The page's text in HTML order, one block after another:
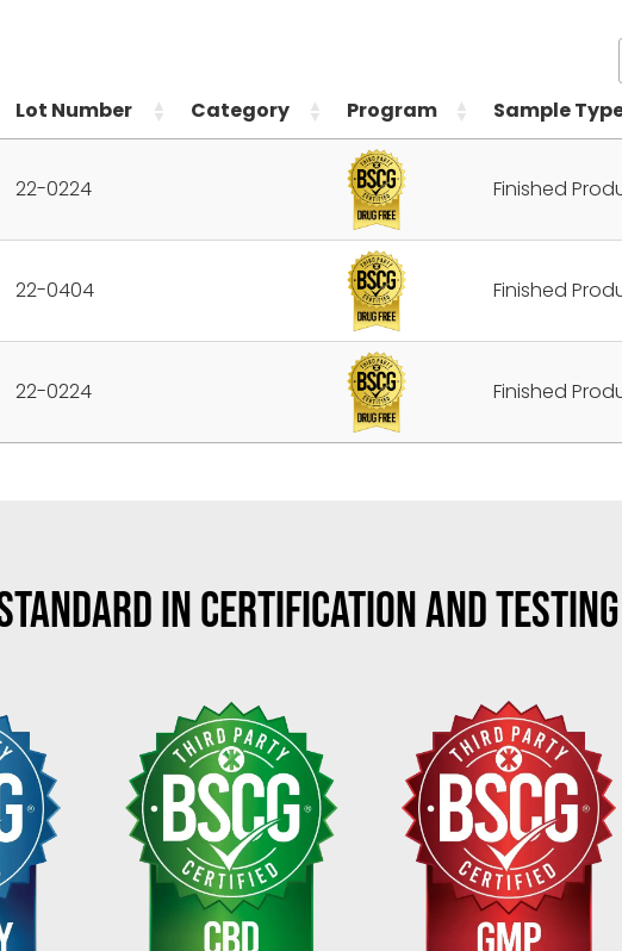
Lot Number Category Program Sample
22-0224 Finished
22-0404 Finished
22-0224 Finished
IN CERTIFICATION AND TESTING